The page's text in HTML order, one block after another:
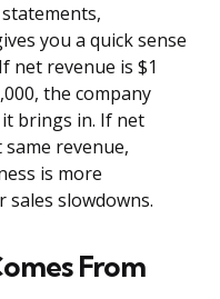
you a quick sense
net revenue is $1
the company
brings in. If net
revenue,
is more
sales slowdowns.
From